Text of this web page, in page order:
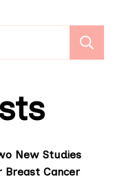
New Studies
Cancer